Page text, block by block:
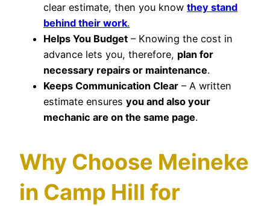
clear estimate, then you know they stand
behind their work.
Helps You Budget – Knowing the cost in
advance lets you, therefore, plan for
necessary repairs or maintenance.
Keeps Communication Clear – A written
estimate ensures you and also your
mechanic are on the same page.
Why Choose Meineke
in Camp Hill for